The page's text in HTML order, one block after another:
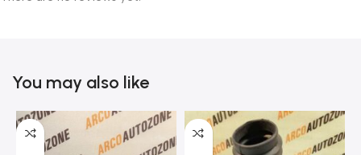
You may also like